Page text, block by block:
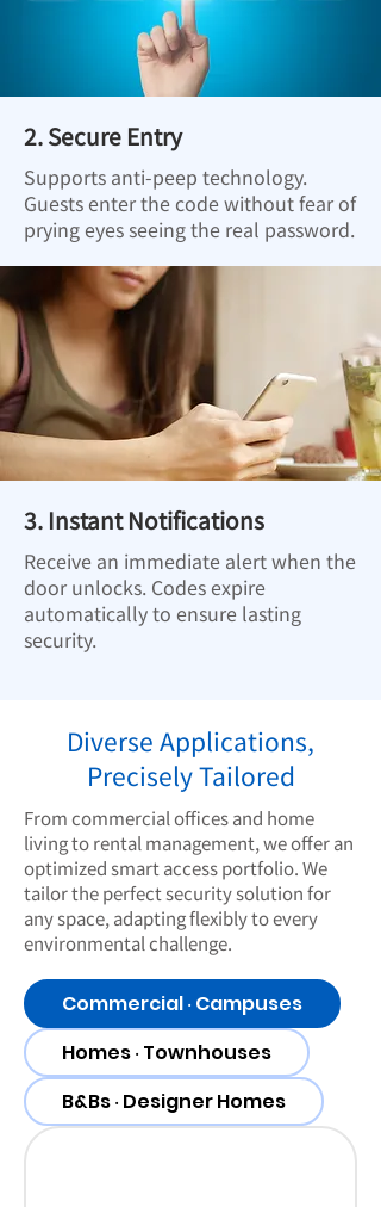
2. Secure Entry
Supports anti-peep technology.
Guests enter the code without fear of
prying eyes seeing the real password.
3. Instant Notifications
Receive an immediate alert when the
door unlocks. Codes expire
automatically to ensure lasting
security.
Diverse Applications,
Precisely Tailored
From commercial offices and home
living to rental management, we offer an
optimized smart access portfolio. We
tailor the perfect security solution for
any space, adapting flexibly to every
environmental challenge.
Commercial ‧ Campuses
Homes ‧ Townhouses
B&Bs ‧ Designer Homes